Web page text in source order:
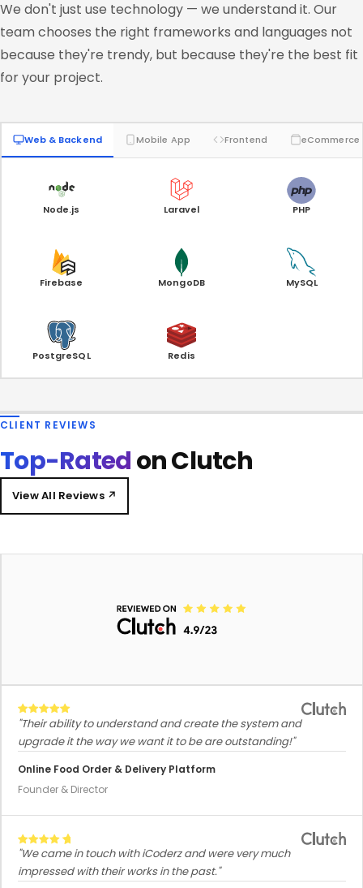
We don't just use technology — we understand it. Our
team chooses the right frameworks and languages not
because they're trendy, but because they're the best fit
for your project.
Web & Backend Mobile App Frontend eCommerce
Node.js Laravel PHP
Firebase MongoDB MySQL
PostgreSQL Redis
CLIENT REVIEWS
Top-Ratedon Clutch
View All Reviews ↗
"Their ability to understand and create the system and
upgrade it the way we want it to be are outstanding!"
Online Food Order & Delivery Platform
Founder & Director
"We came in touch with iCoderz and were very much
impressed with their works in the past."